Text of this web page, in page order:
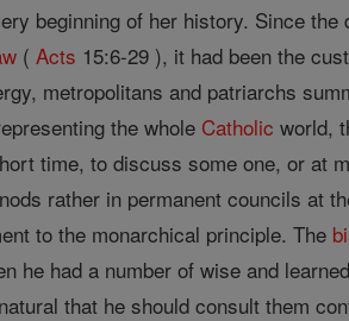
beginning of her history. Since
(Acts 15:6-29 ), it had been the
metropolitans and patriarchs
the whole Catholic world,
time, to discuss some one, or at
rather in permanent councils at
to the monarchical principle. The
he had a number of wise and
that he should consult them